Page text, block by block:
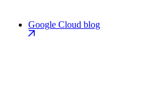
Google Cloud blog